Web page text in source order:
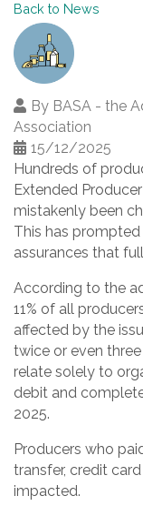
Back to News
By BASA - the
Association
15/12/2025
Hundreds of
Extended
mistakenly been
This has
assurances that
According to the
11% of all
affected by the
twice or even
relate solely to
debit and
2025.
Producers who
transfer, credit
impacted.